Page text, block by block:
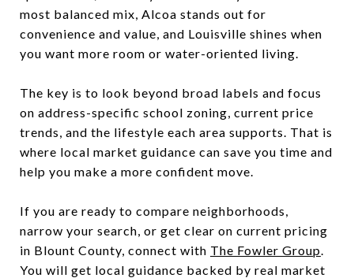
most balanced mix, Alcoa stands out for
convenience and value, and Louisville shines when
you want more room or water-oriented living.
The key is to look beyond broad labels and focus
on address-specific school zoning, current price
trends, and the lifestyle each area supports. That is
where local market guidance can save you time and
help you make a more confident move.
If you are ready to compare neighborhoods,
narrow your search, or get clear on current pricing
in Blount County, connect with The Fowler Group.
You will get local guidance backed by real market